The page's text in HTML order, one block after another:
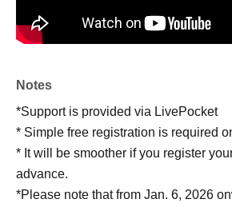
Notes
*Support is provided via LivePocket
* Simple free registration is required
* It will be smoother if you register
advance.
*Please note that from Jan. 6, 2026